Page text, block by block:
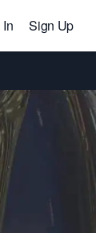
Sign Up